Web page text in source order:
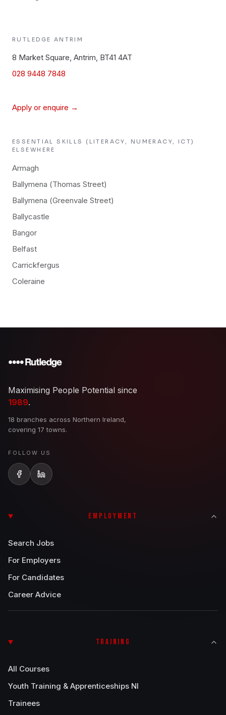
RUTLEDGE ANTRIM
8 Market Square, Antrim, BT41 4AT
028 9448 7848
Apply or enquire →
ESSENTIAL SKILLS (LITERACY, NUMERACY, ICT)
ELSEWHERE
Armagh
Ballymena (Thomas Street)
Ballymena (Greenvale Street)
Ballycastle
Bangor
Belfast
Carrickfergus
Coleraine
Maximising People Potential since
1989.
18 branches across Northern Ireland,
covering 17 towns.
FOLLOW US
EMPLOYMENT
Search Jobs
For Employers
For Candidates
Career Advice
TRAINING
All Courses
Youth Training & Apprenticeships NI
Trainees